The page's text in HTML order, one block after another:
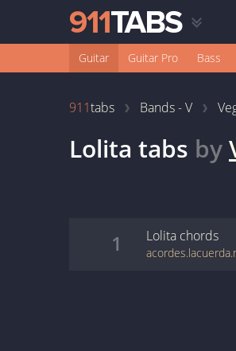
Guitar Guitar Pro Bass
911tabs Bands - V
Lolita tabs by
1 Lolita chords